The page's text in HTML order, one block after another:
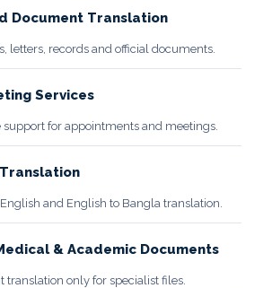
Document Translation
letters, records and official documents.
Services
support for appointments and meetings.
and English to Bangla translation.
& Academic Documents
translation only for specialist files.